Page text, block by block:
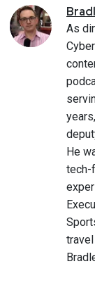
As
He
tech-